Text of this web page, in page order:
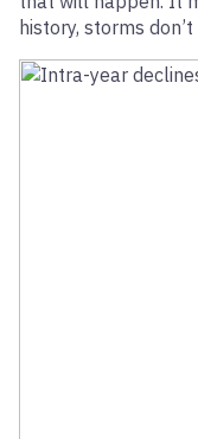
history, storms